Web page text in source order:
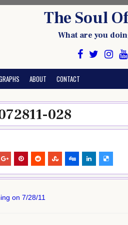
The Soul
What are you
ABOUT CONTACT
028
on 7/28/11